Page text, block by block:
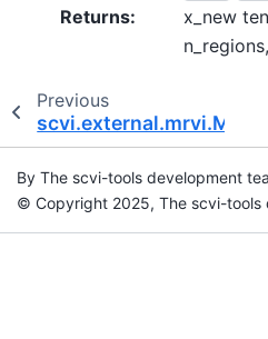
Returns:
x_new
Previous
By The scvi-tools development
© Copyright 2025, The scvi-tools